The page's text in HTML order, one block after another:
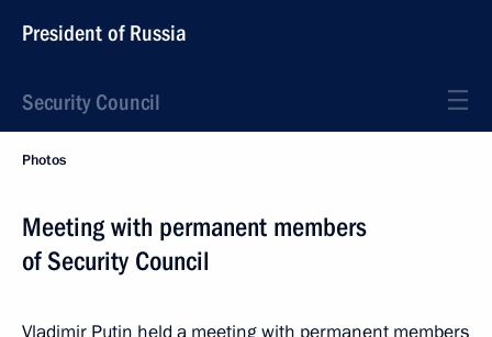
President of Russia
Security Council
Photos
Meeting with permanent members
of Security Council